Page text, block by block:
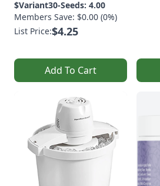
$Variant30-Seeds: 4.00
Members Save: $0.00 (0%)
List Price:$4.25
Add To Cart